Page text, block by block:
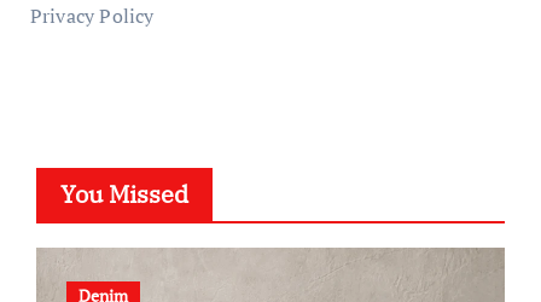
Privacy Policy
You Missed
Denim